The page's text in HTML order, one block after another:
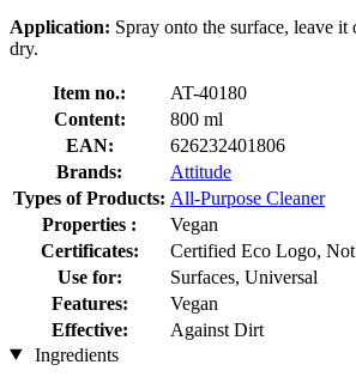
Application: Spray onto the surface, leave
dry.
Item no.:
AT-40180
Content:
800 ml
EAN:
626232401806
Brands:
Attitude
Types of Products: All-Purpose Cleaner
Properties :
Vegan
Certificates:
Certified Eco Logo,
Use for:
Surfaces, Universal
Features:
Vegan
Effective:
Against Dirt
Ingredients